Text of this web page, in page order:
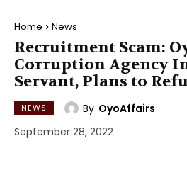
Home News
Recruitment Scam:
Corruption Agency
Servant, Plans to
NEWS By OyoAffairs
September 28, 2022